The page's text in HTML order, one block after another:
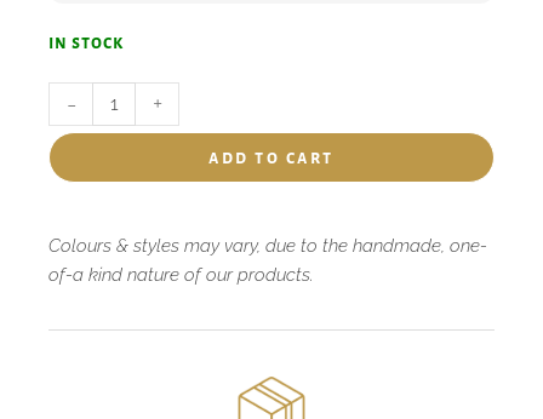
in stock
- +
add to cart
Colours & styles may vary, due to the handmade, one-
of-a kind nature of our products.